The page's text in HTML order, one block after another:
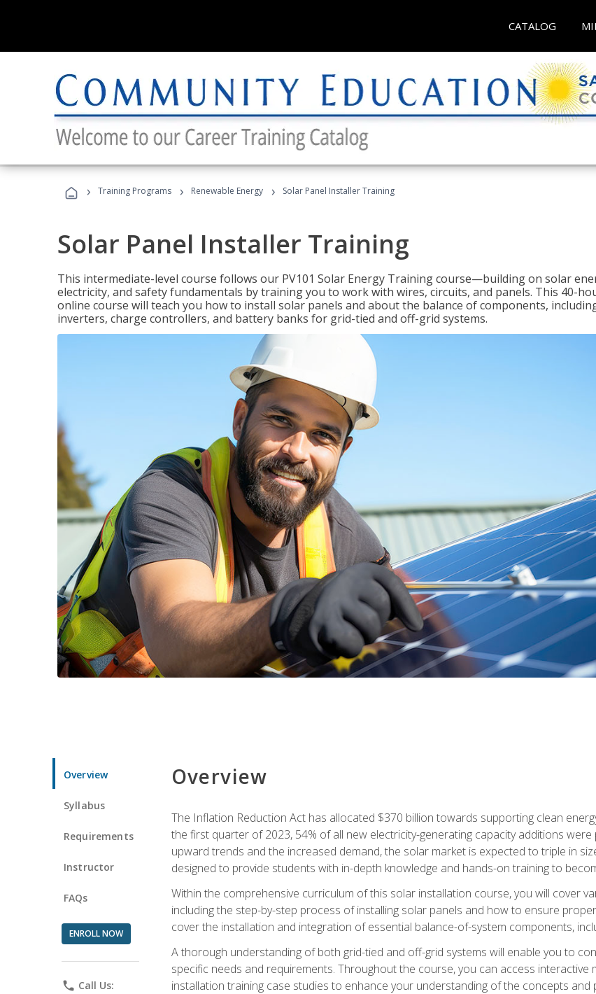
CATALOG
› Training Programs › Renewable Energy › Solar Panel Installer Training
Solar Panel Installer Training
This intermediate-level course follows our PV101 Solar Energy Training course—building on solar
electricity, and safety fundamentals by training you to work with wires, circuits, and panels. This 40-
online course will teach you how to install solar panels and about the balance of components,
inverters, charge controllers, and battery banks for grid-tied and off-grid systems.
Overview
Syllabus
Requirements
Instructor
FAQs
ENROLL NOW
phone Call Us:
Overview
The Inflation Reduction Act has allocated $370 billion towards supporting clean
the first quarter of 2023, 54% of all new electricity-generating capacity additions
upward trends and the increased demand, the solar market is expected to triple in
designed to provide students with in-depth knowledge and hands-on training to
Within the comprehensive curriculum of this solar installation course, you will cover
including the step-by-step process of installing solar panels and how to ensure
cover the installation and integration of essential balance-of-system components,
A thorough understanding of both grid-tied and off-grid systems will enable you to
specific needs and requirements. Throughout the course, you can access
installation training case studies to enhance your understanding of the concepts and